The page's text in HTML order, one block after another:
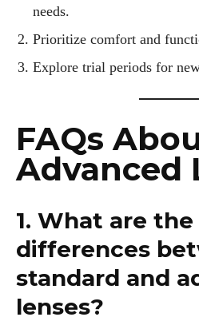
needs.
Prioritize comfort and
Explore trial periods for
FAQs
Advanced
1. What are
differences
standard and
lenses?